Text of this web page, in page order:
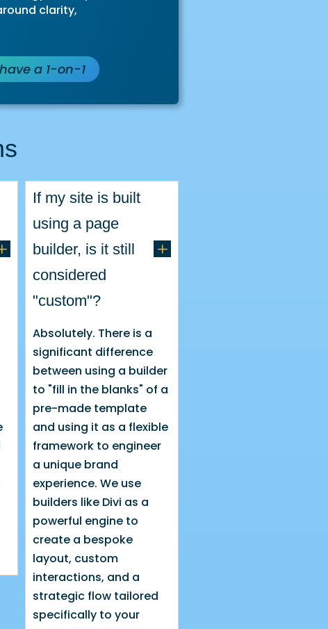
clarity,
a 1-on-1
If my site is built
using a page
builder, is it still
considered
"custom"?
L
Absolutely. There is a
significant difference
between using a builder
to "fill in the blanks" of a
pre-made template
and using it as a flexible
framework to engineer
a unique brand
experience. We use
builders like Divi as a
powerful engine to
create a bespoke
layout, custom
interactions, and a
strategic flow tailored
specifically to your